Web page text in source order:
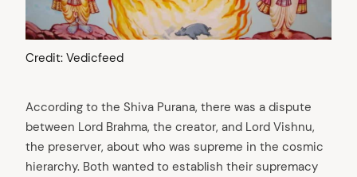
Credit: Vedicfeed
According to the Shiva Purana, there was a dispute
between Lord Brahma, the creator, and Lord Vishnu,
the preserver, about who was supreme in the cosmic
hierarchy. Both wanted to establish their supremacy